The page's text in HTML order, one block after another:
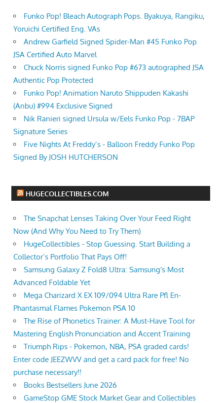
Funko Pop! Bleach Autograph Pops. Byakuya, Rangiku,
Yoruichi Certified Eng. VAs
Andrew Garfield Signed Spider-Man #45 Funko Pop
JSA Certified Auto Marvel
Chuck Norris signed Funko Pop #673 autographed JSA
Authentic Pop Protected
Funko Pop! Animation Naruto Shippuden Kakashi
(Anbu) #994 Exclusive Signed
Nik Ranieri signed Ursula w/Eels Funko Pop - 7BAP
Signature Series
Five Nights At Freddy’s - Balloon Freddy Funko Pop
Signed By JOSH HUTCHERSON
HUGECOLLECTIBLES.COM
The Snapchat Lenses Taking Over Your Feed Right
Now (And Why You Need to Try Them)
HugeCollectibles - Stop Guessing. Start Building a
Collector’s Portfolio That Pays Off!
Samsung Galaxy Z Fold8 Ultra: Samsung's Most
Advanced Foldable Yet
Mega Charizard X EX 109/094 Ultra Rare Pfl En-
Phantasmal Flames Pokemon PSA 10
The Rise of Phonetics Trainer: A Must-Have Tool for
Mastering English Pronunciation and Accent Training
Triumph Rips - Pokemon, NBA, PSA graded cards!
Enter code JEEZWVV and get a card pack for free! No
purchase necessary!!
Books Bestsellers June 2026
GameStop GME Stock Market Gear and Collectibles